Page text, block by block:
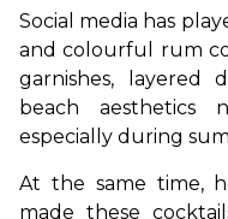
Social media has
and colourful rum
garnishes, layered
beach aesthetics
especially during
At the same time,
made these